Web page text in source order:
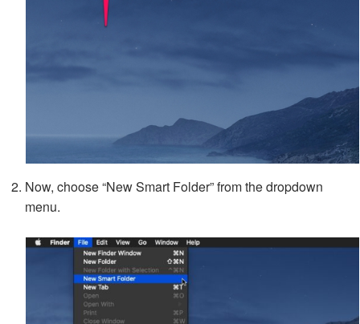
Now, choose “New Smart Folder” from the dropdown
menu.